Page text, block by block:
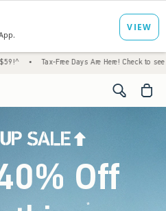
Free Days Are Here! Check to see if your state
<span
Off
*(footnote)